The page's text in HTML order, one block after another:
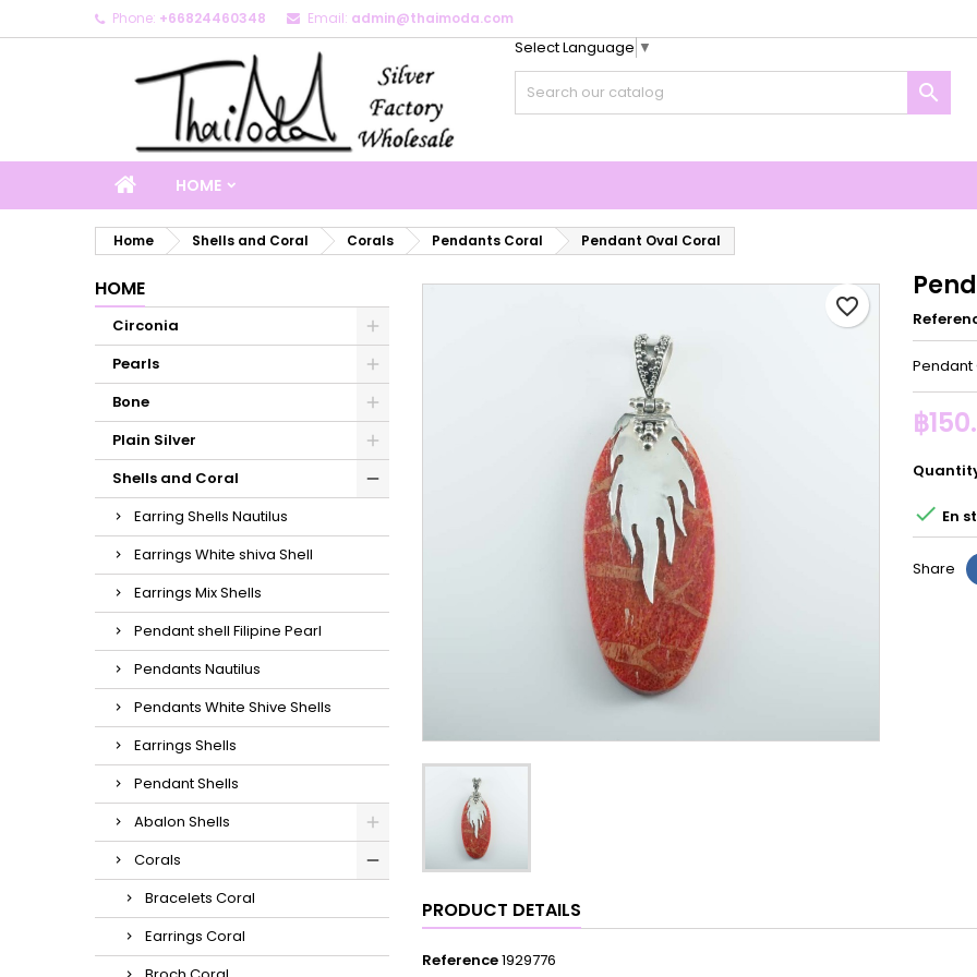
Phone: +66824460348 Email: admin@thaimoda.com

Select Language ▼
HOME
Home Shells and Coral Corals Pendants Coral Pendant Oval Coral
HOME
Circonia
Pearls
Bone
Plain Silver
Shells and Coral
Earring Shells Nautilus
Earrings White shiva Shell
Earrings Mix Shells
Pendant shell Filipine Pearl
Pendants Nautilus
Pendants White Shive Shells
Earrings Shells
Pendant Shells
Abalon Shells
Corals
Bracelets Coral
Earrings Coral
favorite_border
Pendant
฿
 En
Share
PRODUCT DETAILS
Reference1929776
My wishlists
Create new list
Create wishlist
Sign in
You need to be logged in to save products in your wishlist.